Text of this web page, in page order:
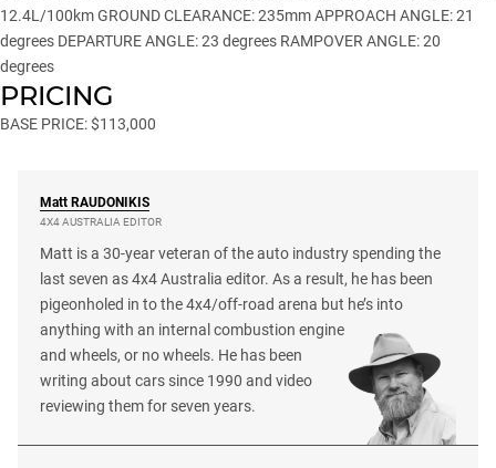
12.4L/100km GROUND CLEARANCE: 235mm APPROACH ANGLE: 21
degrees DEPARTURE ANGLE: 23 degrees RAMPOVER ANGLE: 20
degrees
PRICING
BASE PRICE: $113,000
Matt RAUDONIKIS
4X4 AUSTRALIA EDITOR
Matt is a 30-year veteran of the auto industry spending the
last seven as 4x4 Australia editor. As a result, he has been
pigeonholed in to the 4x4/off-road arena but he’s into
anything with an internal combustion engine
and wheels, or no wheels. He has been
writing about cars since 1990 and video
reviewing them for seven years.